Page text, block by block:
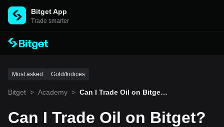
Bitget App
Trade smarter
Most asked Gold/Indices
Bitget > Academy > Can I Trade Oil on Bitget?
USD CFDs
Can I Trade Oil on Bitget?